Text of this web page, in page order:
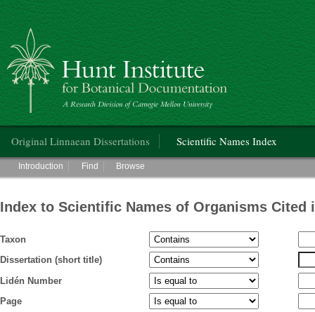
Hunt Institute for Botanical Documentation
Original Linnaean Dissertations Scientific Names Index
Main menu
Introduction Find Browse
Index to Scientific Names of Organisms Cited
Taxon
Dissertation (short title)
Lidén Number
Page